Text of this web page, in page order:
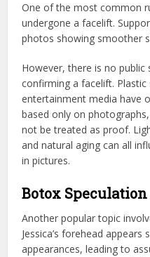
One of the most common
undergone a facelift.
photos showing smoother
However, there is no
confirming a facelift.
entertainment media have
based only on
not be treated as proof.
and natural aging can all
in pictures.
Botox Speculation
Another popular topic
Jessica’s forehead
appearances, leading to